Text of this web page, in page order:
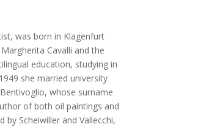
was born in Klagenfurt
Cavalli and the
education, studying in
she married university
whose surname
of both oil paintings and
by Scheiwiller and Vallecchi,